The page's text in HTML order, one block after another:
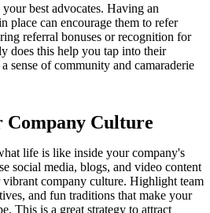
best advocates. Having an
place can encourage them to refer
referral bonuses or recognition for
does this help you tap into their
sense of community and camaraderie
Company Culture
life is like inside your company's
social media, blogs, and video content
company culture. Highlight team
and fun traditions that make your
This is a great strategy to attract